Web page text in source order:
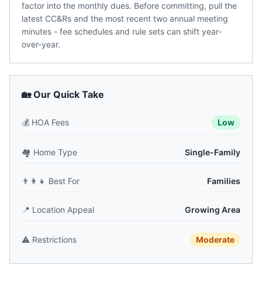
factor into the monthly dues. Before committing, pull the
latest CC&Rs and the most recent two annual meeting
minutes - fee schedules and rule sets can shift year-
over-year.
🏡 Our Quick Take
💰 HOA Fees Low
🏘️ Home Type Single-Family
👨‍👩‍👧 Best For Families
📍 Location Appeal Growing Area
⚠️ Restrictions Moderate